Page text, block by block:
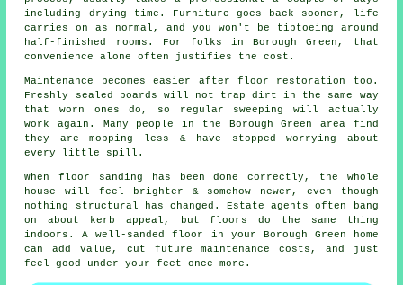
including drying time. Furniture goes back sooner, life
carries on as normal, and you won't be tiptoeing around
half-finished rooms. For folks in Borough Green, that
convenience alone often justifies the cost.
Maintenance becomes easier after floor restoration too.
Freshly sealed boards will not trap dirt in the same way
that worn ones do, so regular sweeping will actually
work again. Many people in the Borough Green area find
they are mopping less & have stopped worrying about
every little spill.
Whenfloor sanding has been done correctly , the whole
house will feel brighter & somehow newer, even though
nothing structural has changed. Estate agents often bang
on about kerb appeal, but floors do the same thing
indoors. A well-sanded floor in your Borough Green home
can add value, cut future maintenance costs, and just
feel good under your feet once more.